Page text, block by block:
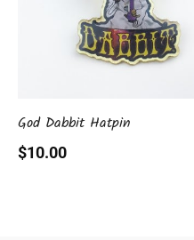
God Dabbit Hatpin
$10.00